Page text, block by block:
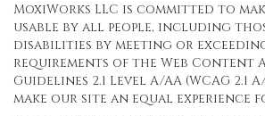
MoxiWorks LLC is committed to
usable by all people, including
disabilities by meeting or
requirements of the Web Content
Guidelines 2.1 Level A/AA (WCAG 2.1
make our site an equal experience